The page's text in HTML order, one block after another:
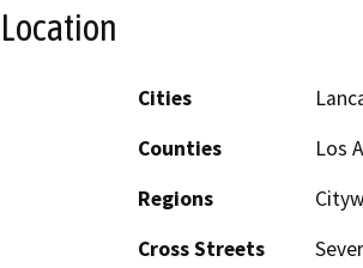
Location
Cities
Counties
Los
Regions
Cross Streets